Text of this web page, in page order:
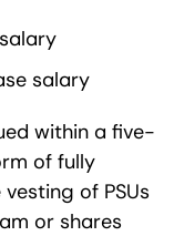
salary
within a five-
of fully
of PSUs
or shares